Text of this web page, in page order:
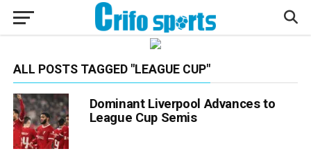
ALL POSTS TAGGED "LEAGUE CUP"
Dominant Liverpool Advances to
League Cup Semis